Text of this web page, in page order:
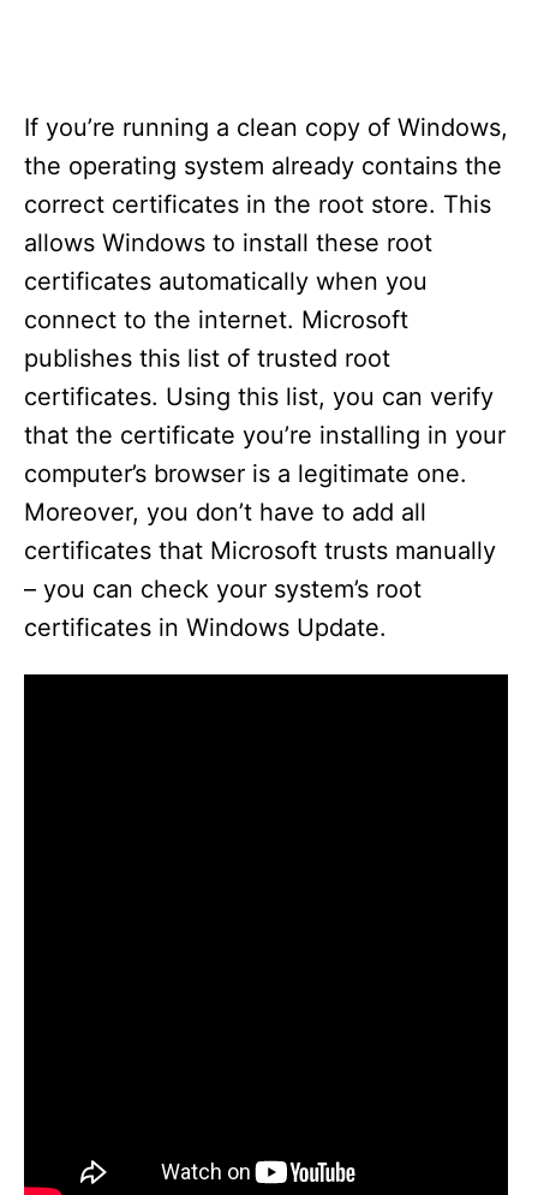
If you’re running a clean copy of Windows,
the operating system already contains the
correct certificates in the root store. This
allows Windows to install these root
certificates automatically when you
connect to the internet. Microsoft
publishes this list of trusted root
certificates. Using this list, you can verify
that the certificate you’re installing in your
computer’s browser is a legitimate one.
Moreover, you don’t have to add all
certificates that Microsoft trusts manually
– you can check your system’s root
certificates in Windows Update.